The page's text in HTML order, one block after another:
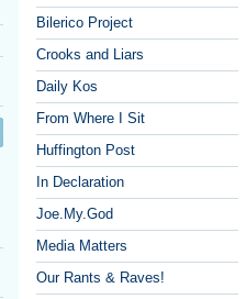
Bilerico Project
Crooks and Liars
Daily Kos
From Where I Sit
Huffington Post
In Declaration
Joe.My.God
Media Matters
Our Rants & Raves!